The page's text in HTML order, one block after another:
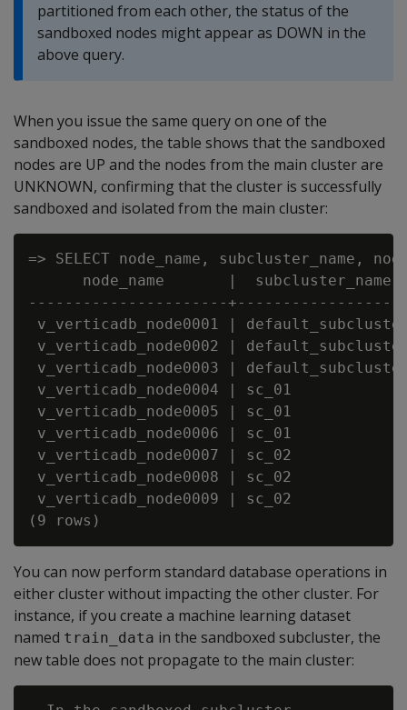
partitioned from each other, the status of the
sandboxed nodes might appear as DOWN in the
above query.
When you issue the same query on one of the
sandboxed nodes, the table shows that the sandboxed
nodes are UP and the nodes from the main cluster are
UNKNOWN, confirming that the cluster is successfully
sandboxed and isolated from the main cluster:
=> SELECT node_name, subcluster_name,
node_name       |  subcluster_name
----------------------
v_verticadb_node0001 |
v_verticadb_node0002 |
v_verticadb_node0003 |
v_verticadb_node0004 | sc_01
v_verticadb_node0005 | sc_01
v_verticadb_node0006 | sc_01
v_verticadb_node0007 | sc_02
v_verticadb_node0008 | sc_02
v_verticadb_node0009 | sc_02
You can now perform standard database operations in
either cluster without impacting the other cluster. For
instance, if you create a machine learning dataset
named train_data in the sandboxed subcluster, the
new table does not propagate to the main cluster: